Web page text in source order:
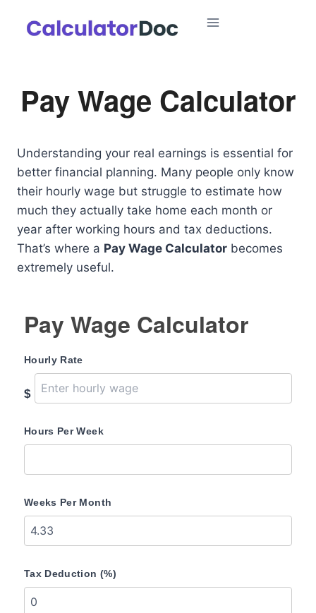
Pay Wage Calculator
Understanding your real earnings is essential for
better financial planning. Many people only know
their hourly wage but struggle to estimate how
much they actually take home each month or
year after working hours and tax deductions.
That’s where a Pay Wage Calculator becomes
extremely useful.
Pay Wage Calculator
Hourly Rate
$
Hours Per Week
Weeks Per Month
Tax Deduction (%)